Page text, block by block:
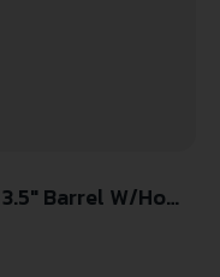
Barrel W/Home